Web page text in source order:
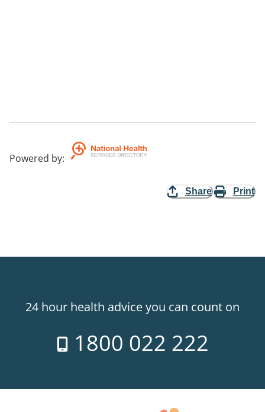
Powered by:
Share Print
24 hour health advice you can count on
1800 022 222